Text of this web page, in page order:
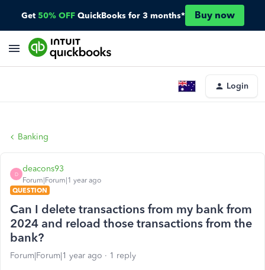
Get 50% OFF QuickBooks for 3 months* Buy now
Login
Banking
D
deacons93
Forum|Forum|1 year ago
QUESTION
Can I delete transactions from my bank from
2024 and reload those transactions from the
bank?
Forum|Forum|1 year ago 1 reply